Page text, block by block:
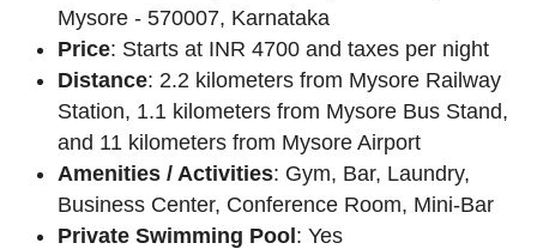
Mysore - 570007, Karnataka
Price: Starts at INR 4700 and taxes per night
Distance: 2.2 kilometers from Mysore Railway
Station, 1.1 kilometers from Mysore Bus Stand,
and 11 kilometers from Mysore Airport
Amenities / Activities: Gym, Bar, Laundry,
Business Center, Conference Room, Mini-Bar
Private Swimming Pool: Yes